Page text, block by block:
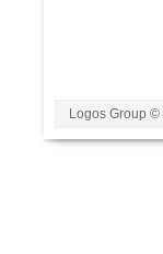
Logos Group ©